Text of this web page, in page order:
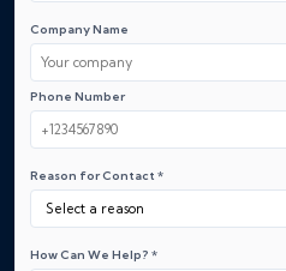
Company Name
Phone Number
Reason for Contact *
How Can We Help? *